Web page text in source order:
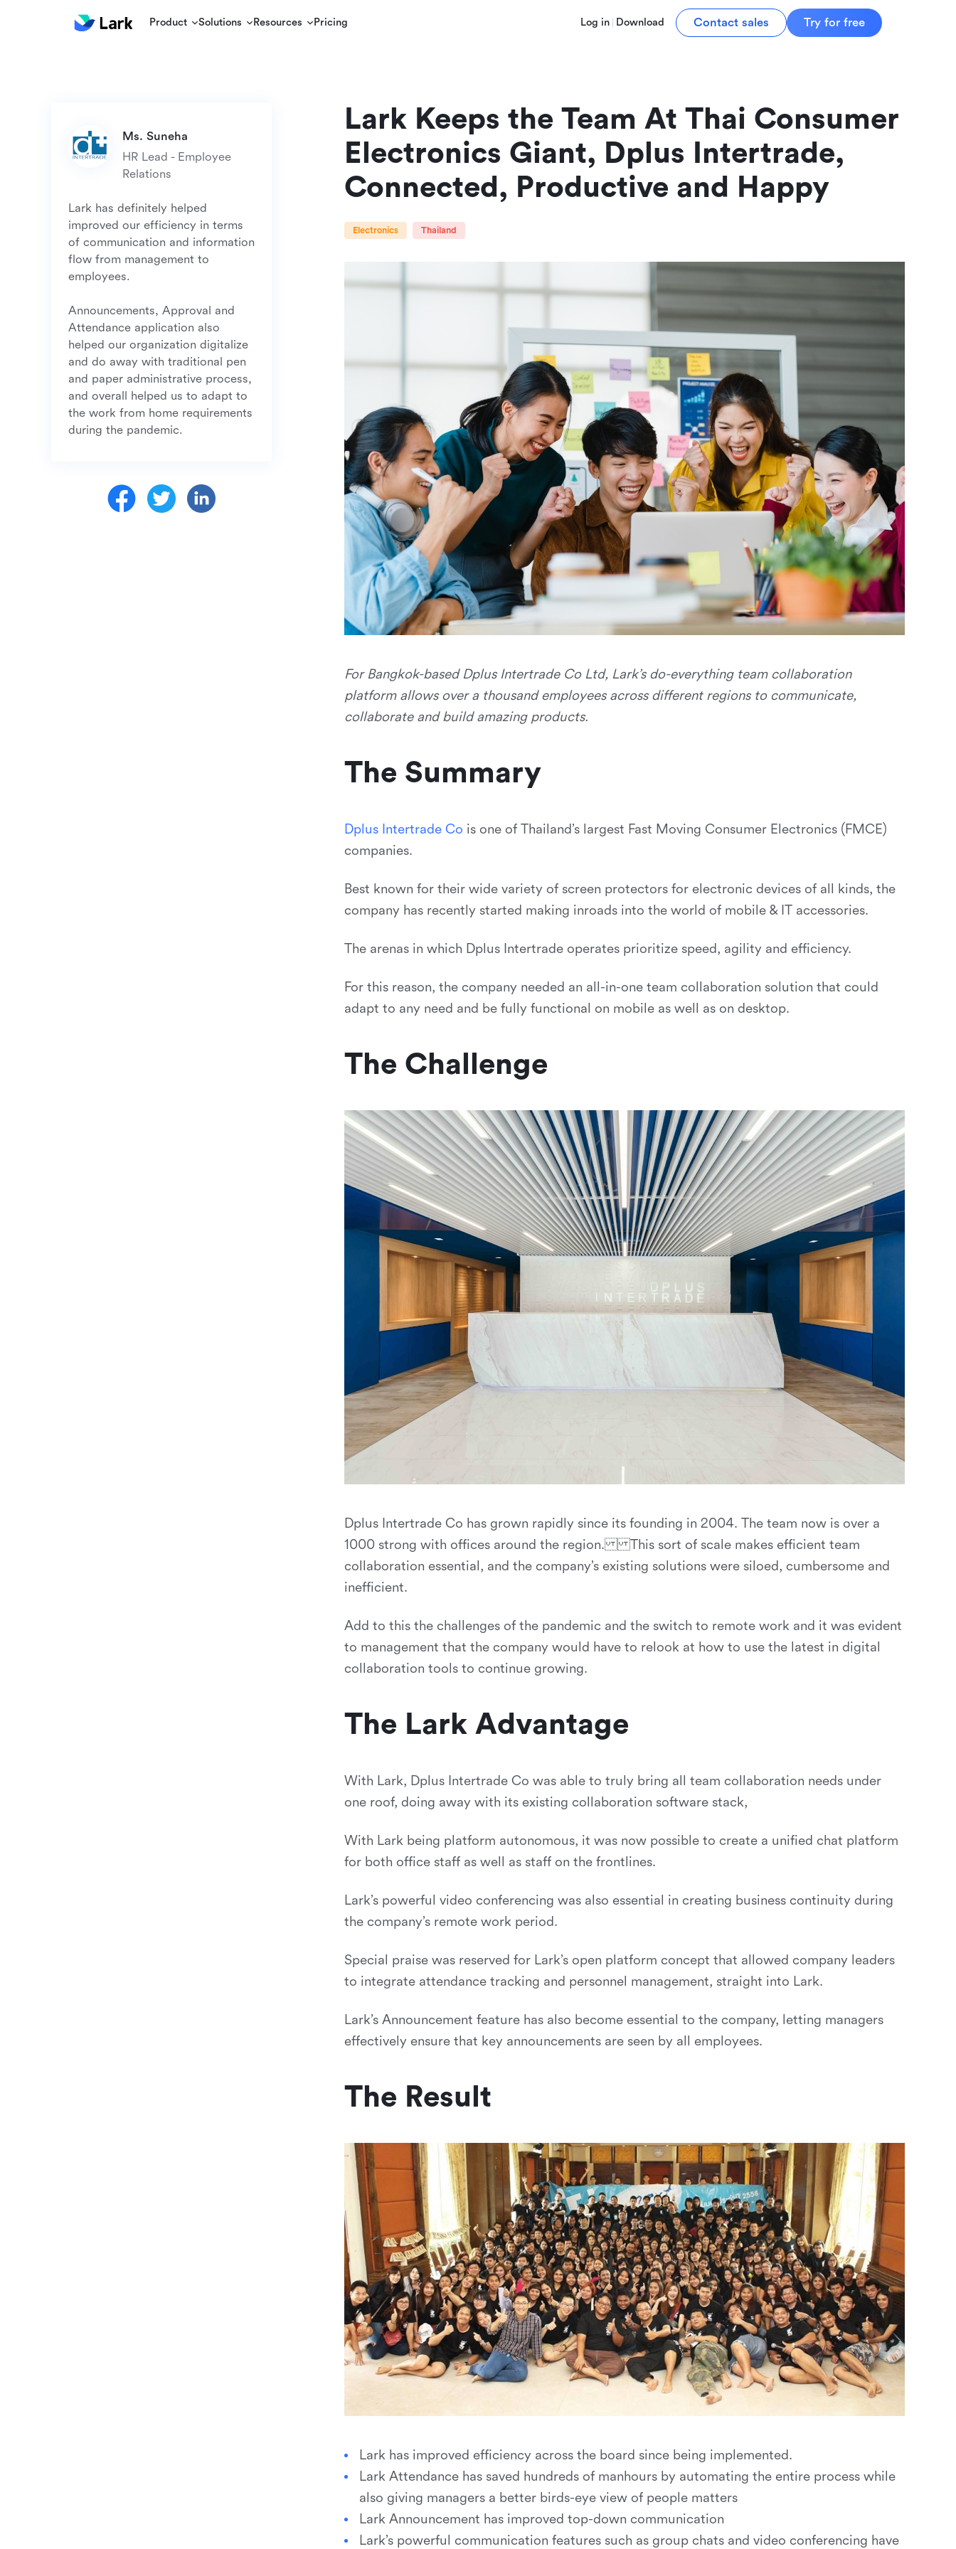
Product Solutions Resources Pricing Log in Download Contact sales Try for free
HR Lead - Employee
Lark has definitely helped
improved our efficiency in terms
of communication and information
flow from management to
employees.
Announcements, Approval and
Attendance application also
helped our organization digitalize
and do away with traditional pen
and paper administrative process,
and overall helped us to adapt to
the work from home requirements
Lark Keeps the Team At Thai Consumer
Electronics Giant, Dplus Intertrade,
Connected, Productive and Happy
Electronics Thailand
For Bangkok-based Dplus Intertrade Co Ltd, Lark’s do-everything team collaboration
platform allows over a thousand employees across different regions to communicate,
collaborate and build amazing products.
The Summary
Dpl us ntertrade Co is one of Thailand’s largest Fast Moving Consumer Electronics (FMCE)
companies.
Best known for their wide variety of screen protectors for electronic devices of all kinds, the
company has recently started making inroads into the world of mobile & IT accessories.
The arenas in which Dplus Intertrade operates prioritize speed, agility and efficiency.
For this reason, the company needed an all-in-one team collaboration solution that could
adapt to any need and be fully functional on mobile as well as on desktop.
The Challenge
Dplus Intertrade Co has grown rapidly since its founding in 2004. The team now is over a
1000 strong with offices around the region. This sort of scale makes efficient team
collaboration essential, and the company’s existing solutions were siloed, cumbersome and
inefficient.
Add to this the challenges of the pandemic and the switch to remote work and it was evident
to management that the company would have to relook at how to use the latest in digital
collaboration tools to continue growing.
The Lark Advantage
With Lark, Dplus Intertrade Co was able to truly bring all team collaboration needs under
one roof, doing away with its existing collaboration software stack,
With Lark being platform autonomous, it was now possible to create a unified chat platform
for both office staff as well as staff on the frontlines.
Lark’s powerful video conferencing was also essential in creating business continuity during
the company’s remote work period.
Special praise was reserved for Lark’s open platform concept that allowed company leaders
to integrate attendance tracking and personnel management, straight into Lark.
Lark’s Announcement feature has also become essential to the company, letting managers
effectively ensure that key announcements are seen by all employees.
The Result
Lark has improved efficiency across the board since being implemented.
Lark Attendance has saved hundreds of manhours by automating the entire process while
also giving managers a better birds-eye view of people matters
Lark Announcement has improved top-down communication
Lark’s powerful communication features such as group chats and video conferencing have